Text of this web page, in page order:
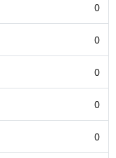
0
0
0
0
0